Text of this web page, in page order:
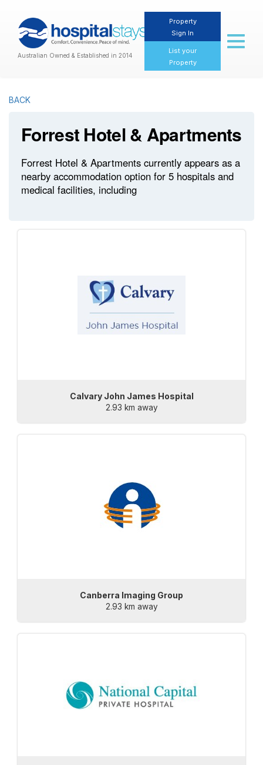
Australian Owned & Established in 2014
Property
Sign In
List your
Property
Toggle
BACK
Forrest Hotel & Apartments
Forrest Hotel & Apartments currently appears as a
nearby accommodation option for 5 hospitals and
medical facilities, including
Calvary John James Hospital
2.93 km away
Canberra Imaging Group
2.93 km away